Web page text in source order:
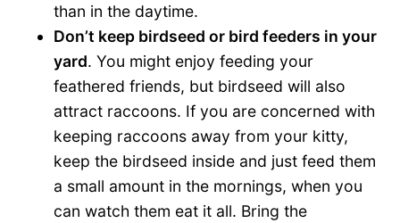
than in the daytime.
Don’t keep birdseed or bird feeders in your
yard. You might enjoy feeding your
feathered friends, but birdseed will also
attract raccoons. If you are concerned with
keeping raccoons away from your kitty,
keep the birdseed inside and just feed them
a small amount in the mornings, when you
can watch them eat it all. Bring the